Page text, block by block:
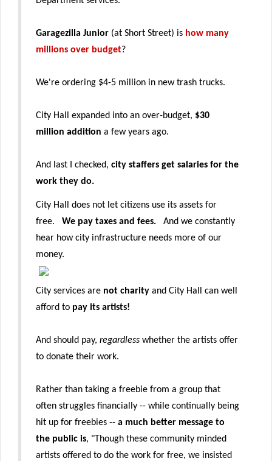
Garagezilla Junior (at Short Street) is how many
millions over budget?
We're ordering $4-5 million in new trash trucks.
City Hall expanded into an over-budget, $30
million addition a few years ago.
And last I checked, city staffers get salaries for the
work they do.
City Hall does not let citizens use its assets for
free. We pay taxes and fees.
And we constantly
hear how city infrastructure needs more of our
money.
City services are not charity and City Hall can well
afford to pay its artists!
And should pay, regardless whether the artists offer
to donate their work.
Rather than taking a freebie from a group that
often struggles financially -- while continually being
hit up for freebies -- a much better message to
the public is, "Though these community minded
artists offered to do the work for free, we insisted